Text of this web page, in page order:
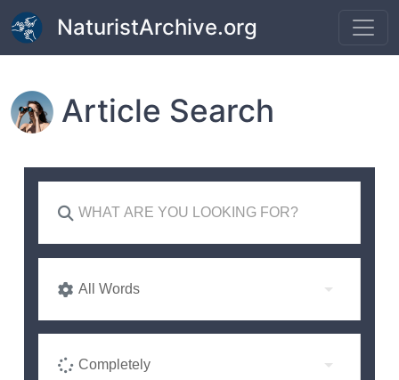
Skip to main content
NaturistArchive.org
Article Search
All Words
Completely